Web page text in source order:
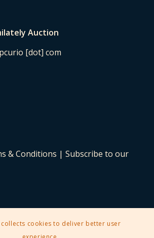
Auction
[dot] com
& Conditions | Subscribe to our
Philately Auction -
collects cookies to deliver better user